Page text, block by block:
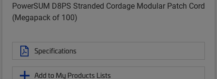
PowerSUM D8PS Stranded Cordage Modular Patch Cord
(Megapack of 100)
Specifications
Add to My Products Lists